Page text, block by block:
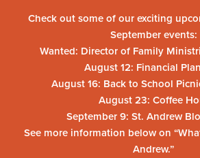
Check out some of our exciting
September events:
Wanted: Director of Family
August 12: Financial
August 16: Back to School
August 23: Coffee
September 9: St. Andrew
See more information below on
Andrew.”